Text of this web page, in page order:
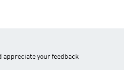
appreciate your feedback